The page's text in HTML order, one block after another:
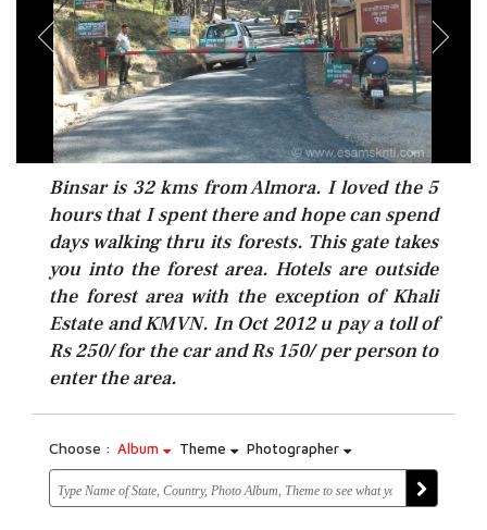
Binsar is 32 kms from Almora. I loved the 5
hours that I spent there and hope can spend
days walking thru its forests. This gate takes
you into the forest area. Hotels are outside
the forest area with the exception of Khali
Estate and KMVN. In Oct 2012 u pay a toll of
Rs 250/ for the car and Rs 150/ per person to
enter the area.
Choose : Album Theme Photographer